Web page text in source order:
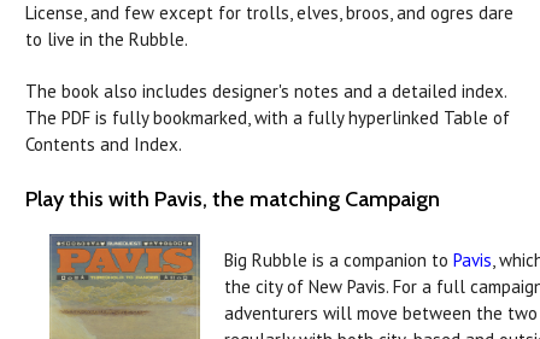
License, and few except for trolls, elves, broos, and ogres dare
to live in the Rubble.
The book also includes designer's notes and a detailed index.
The PDF is fully bookmarked, with a fully hyperlinked Table of
Contents and Index.
Play this with Pavis, the matching Campaign
Big Rubble is a companion to Pavis,
the city of New Pavis. For a full
adventurers will move between the two